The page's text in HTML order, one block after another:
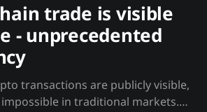
trade is visible
- unprecedented
transactions are publicly visible,
in traditional markets.